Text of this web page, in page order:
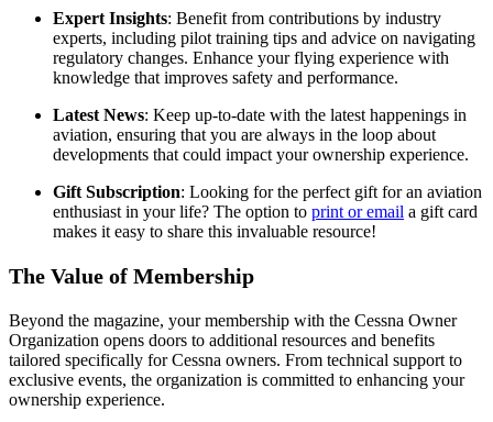
Expert Insights: Benefit from contributions by industry
experts, including pilot training tips and advice on navigating
regulatory changes. Enhance your flying experience with
knowledge that improves safety and performance.
Latest News: Keep up-to-date with the latest happenings in
aviation, ensuring that you are always in the loop about
developments that could impact your ownership experience.
Gift Subscription: Looking for the perfect gift for an aviation
enthusiast in your life? The option to print or email a gift card
makes it easy to share this invaluable resource!
The Value of Membership
Beyond the magazine, your membership with the Cessna Owner
Organization opens doors to additional resources and benefits
tailored specifically for Cessna owners. From technical support to
exclusive events, the organization is committed to enhancing your
ownership experience.